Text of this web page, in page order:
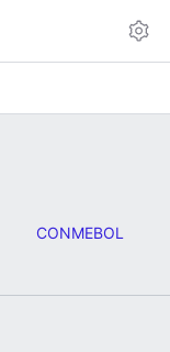
CONMEBOL